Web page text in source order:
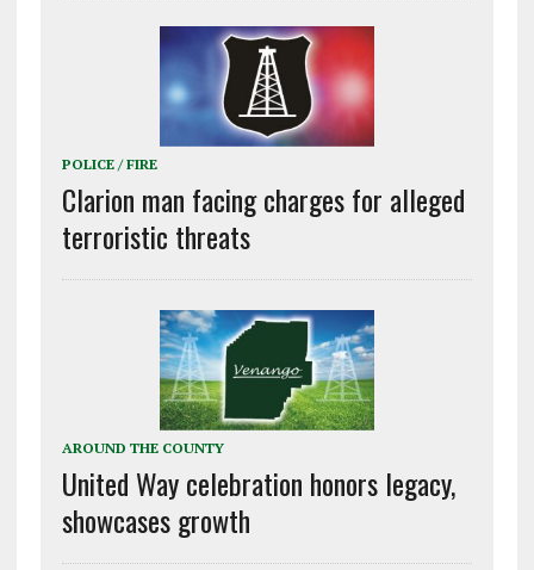
POLICE / FIRE
Clarion man facing charges for alleged
terroristic threats
AROUND THE COUNTY
United Way celebration honors legacy,
showcases growth